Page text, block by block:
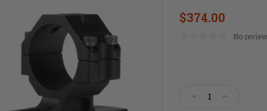
$374.00
No
DecreaseIncrease